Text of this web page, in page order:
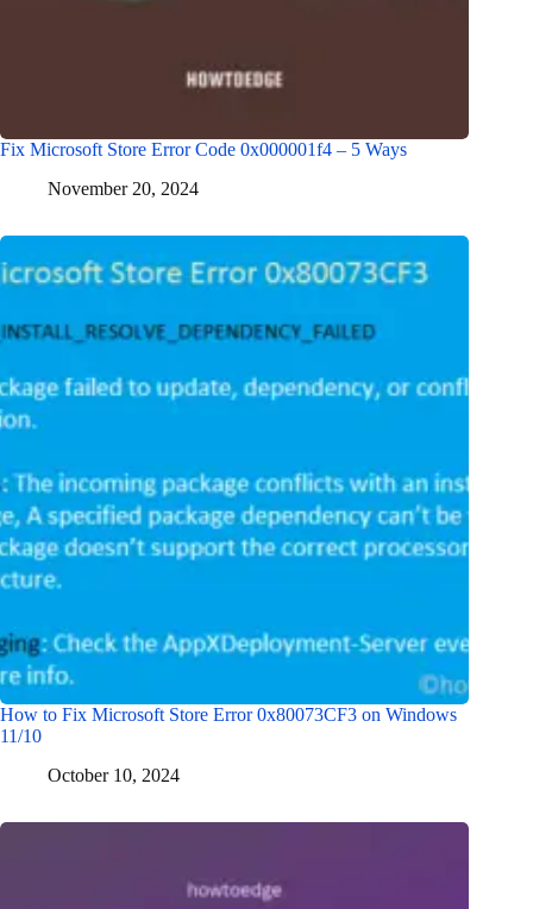
Fix Microsoft Store Error Code 0x000001f4 – 5 Ways
November 20, 2024
How to Fix Microsoft Store Error 0x80073CF3 on Windows
11/10
October 10, 2024